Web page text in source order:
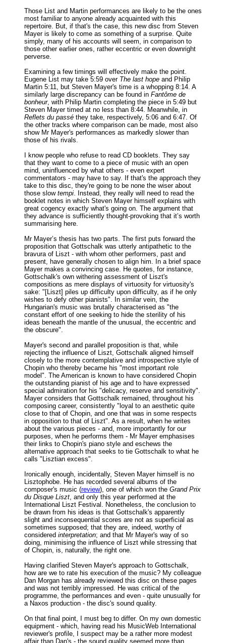
Those List and Martin performances are likely to be the ones
most familiar to anyone already acquainted with this
repertoire. But, if that's the case, this new disc from Steven
Mayer is likely to come as something of a surprise. Quite
simply, many of his accounts will seem, in comparison to
those other earlier ones, rather eccentric or even downright
perverse.
Examining a few timings will effectively make the point.
Eugene List may take 5:59 over The last hope and Philip
Martin 5:11, but Steven Mayer's time is a whopping 8:14. A
similarly large discrepancy can be found in Fantôme de
bonheur, with Philip Martin completing the piece in 5:49 but
Steven Mayer timed at no less than 8:44. Meanwhile, in
Reflets du passé they take, respectively, 5:06 and 6:47. Of
the other tracks where comparison can be made, most also
show Mr Mayer's performances as markedly slower than
those of his rivals.
I know people who refuse to read CD booklets. They say
that they want to come to a piece of music with an open
mind, uninfluenced by what others - even expert
commentators - may have to say. If that's the approach they
take to this disc, they're going to be none the wiser about
those slow tempi. Instead, they really will need to read the
booklet notes in which Steven Mayer himself explains with
great cogency exactly what's going on. The argument that
they advance is sufficiently thought-provoking that it’s worth
summarising here.
Mr Mayer’s thesis has two parts. The first puts forward the
proposition that Gottschalk was utterly antipathetic to the
bravura of Liszt - with whom other performers, past and
present, have generally chosen to align him. In a brief space
Mayer makes a convincing case. He quotes, for instance,
Gottschalk's own withering assessment of Liszt's
compositions as mere displays of virtuosity for virtuosity's
sake: "[Liszt] piles up difficulty upon difficulty, as if he only
wishes to defy other pianists". In similar vein, the
Hungarian's music was brutally characterised as "the
constant effort of one seeking to hide the sterility of his
ideas beneath the mantle of the unusual, the eccentric and
the obscure".
Mayer's second and parallel proposition is that, while
rejecting the influence of Liszt, Gottschalk aligned himself
closely to the more contemplative and introspective style of
Chopin who thereby became his "most important role
model". The American is known to have considered Chopin
the outstanding pianist of his age and to have expressed
special admiration for his "delicacy, reserve and sensitivity".
Mayer considers that Gottschalk remained, throughout his
composing career, consistently "loyal to an aesthetic quite
close to that of Chopin, and one that was in some respects
in opposition to that of Liszt". As a result, when he writes
about the various pieces - and, more importantly for our
purposes, when he performs them - Mr Mayer emphasises
their links to Chopin's piano style and eschews the
alternative approach that seeks to tie Gottschalk to what he
calls "Lisztian excess".
Ironically enough, incidentally, Steven Mayer himself is no
Lisztophobe. He has recorded several albums of the
composer's music (review), one of which won the Grand Prix
du Disque Liszt, and only this year performed at the
International Liszt Festival. Nonetheless, the conclusion to
be drawn from his ideas is that Gottschalk's apparently
slight and inconsequential scores are not as superficial as
sometimes supposed; that they are, indeed, worthy of
considered interpretation; and that Mr Mayer's way of so
doing, minimising the influence of Liszt while stressing that
of Chopin, is, naturally, the right one.
Having clarified Steven Mayer's approach to Gottschalk,
how are we to rate his execution of the music? My colleague
Dan Morgan has already reviewed this disc on these pages
and was not terribly impressed. He was critical of the
programme, the performances and even - quite unusually for
a Naxos production - the disc's sound quality.
On that final point, I must beg to differ. On my own domestic
equipment - which, having read his MusicWeb International
reviewer's profile, I suspect may be a rather more modest
affair than Dan's - the sound quality seemed more than